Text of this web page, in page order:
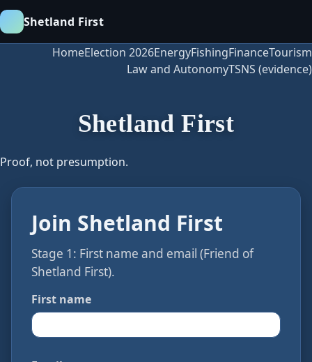
Shetland First
HomeElection 2026EnergyFishingFinanceTourism
Law and AutonomyTSNS (evidence)
Shetland First
Proof, not presumption.
Join Shetland First
Stage 1: First name and email (Friend of
Shetland First).
First name